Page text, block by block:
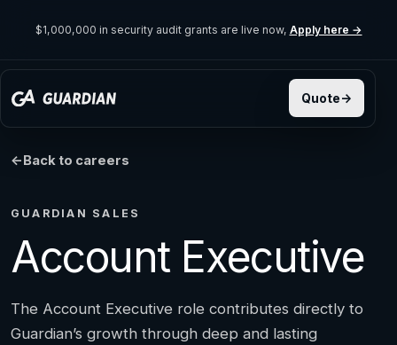
$1,000,000 in security audit grants are live now, Apply here →
Back to careers
GUARDIAN SALES
Account Executive
The Account Executive role contributes directly to
Guardian’s growth through deep and lasting